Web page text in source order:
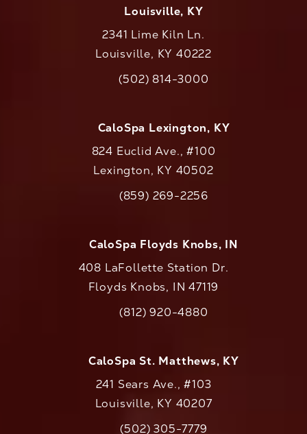
Louisville, KY
2341 Lime Kiln Ln.
Louisville, KY 40222
Call CaloAesthetics on the phone at
(502) 814-3000
CaloSpa Lexington, KY
824 Euclid Ave., #100
Lexington, KY 40502
Call CaloAesthetics on the phone at
(859) 269-2256
CaloSpa Floyds Knobs, IN
408 LaFollette Station Dr.
Floyds Knobs, IN 47119
Call CaloAesthetics on the phone at
(812) 920-4880
CaloSpa St. Matthews, KY
241 Sears Ave., #103
Louisville, KY 40207
(502) 305-7779